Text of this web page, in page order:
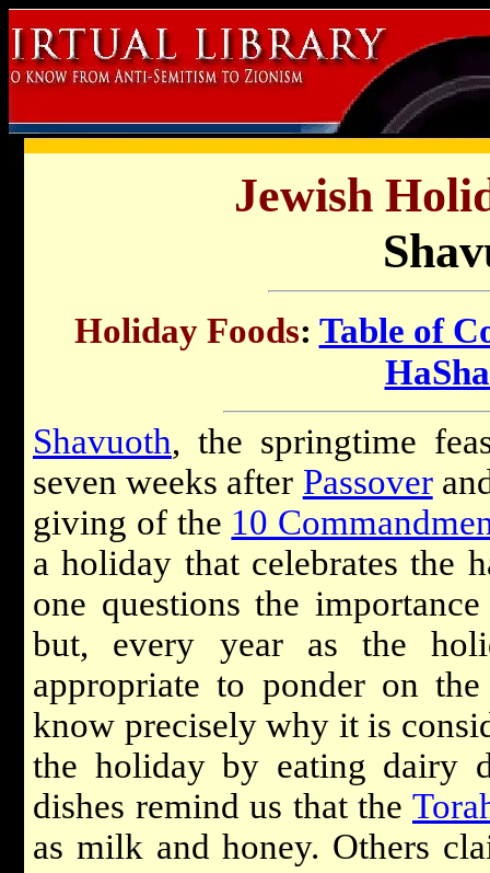
Jewish
Holiday Foods: Table of
Shavuoth, the springtime
seven weeks after Passover
giving of the 10
a holiday that celebrates the
one questions the
but, every year as the
appropriate to ponder on
know precisely why it is
the holiday by eating dairy
dishes remind us that the
as milk and honey. Others